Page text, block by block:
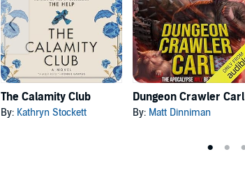
The Calamity Club
By: Kathryn Stockett
Dungeon Crawler Carl
By: Matt Dinniman